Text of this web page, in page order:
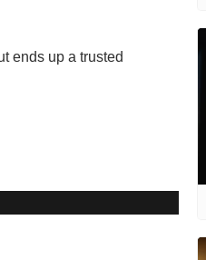
ends up a trusted